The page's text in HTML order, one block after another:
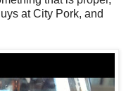
at City Pork, and